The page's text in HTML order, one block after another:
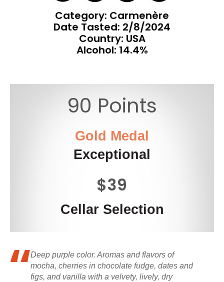
Category: Carmenère
Date Tasted: 2/8/2024
Country: USA
Alcohol: 14.4%
90 Points
Gold Medal
Exceptional
$39
Cellar Selection
Deep purple color. Aromas and flavors of
mocha, cherries in chocolate fudge, dates and
figs, and vanilla with a velvety, lively, dry